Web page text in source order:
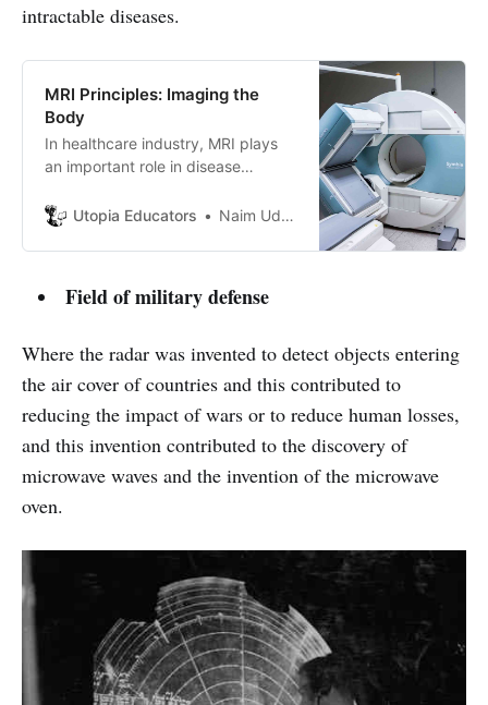
intractable diseases.
MRI Principles: Imaging the
Body
In healthcare industry, MRI plays
an important role in disease
the underlying mechanism of MRI?
Utopia Educators Naim Uddin Forhad
Field of military defense
Where the radar was invented to detect objects entering
the air cover of countries and this contributed to
reducing the impact of wars or to reduce human losses,
and this invention contributed to the discovery of
microwave waves and the invention of the microwave
oven.